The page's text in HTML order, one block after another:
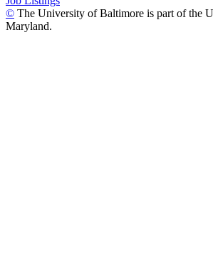
© The University of Baltimore is part of the
Maryland.